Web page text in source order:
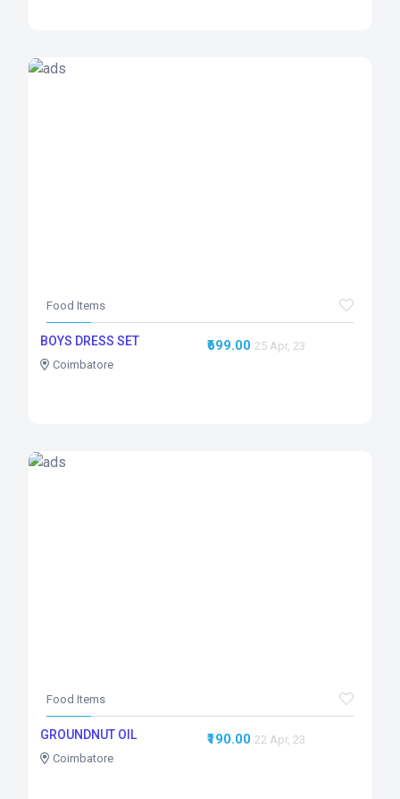
Food Items
BOYS DRESS SET
Coimbatore
₹699.00 25 Apr, 23
Food Items
GROUNDNUT OIL
Coimbatore
₹190.00 22 Apr, 23